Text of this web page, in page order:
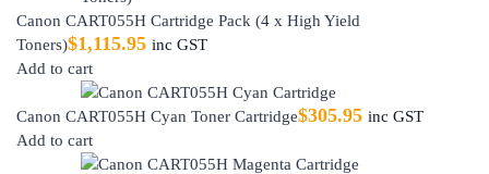
Canon CART055H Cartridge Pack (4 x High Yield
Toners)$1,115.95 inc GST
Add to cart
Canon CART055H Cyan Toner Cartridge$305.95 inc GST
Add to cart